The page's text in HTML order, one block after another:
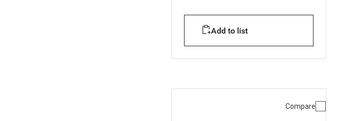
Add to list
Compare